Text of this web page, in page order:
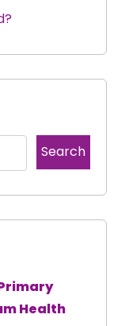
Health